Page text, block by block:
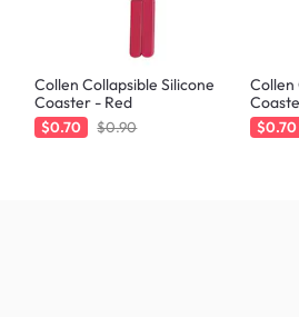
Collen Collapsible Silicone
Coaster - Red
$0.70 $0.90
Collen
$0.70